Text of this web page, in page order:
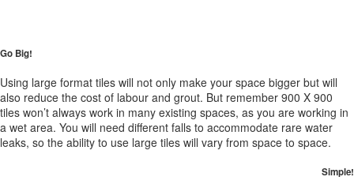
Go Big!
Using large format tiles will not only make your space bigger but will
also reduce the cost of labour and grout. But remember 900 X 900
tiles won’t always work in many existing spaces, as you are working in
a wet area. You will need different falls to accommodate rare water
leaks, so the ability to use large tiles will vary from space to space.
Simple!